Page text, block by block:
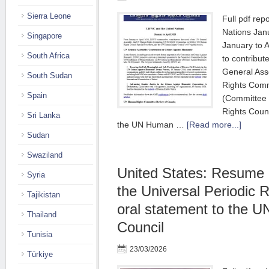
Full pdf
Nations
January to
to
General
Rights
Rights
the UN Human … [Read more...]
United States:
the Universal Periodic
oral statement to the
Council
23/03/2026
Sierra Leone
Singapore
South Africa
South Sudan
Spain
Sri Lanka
Sudan
Swaziland
Syria
Tajikistan
Thailand
Tunisia
Türkiye